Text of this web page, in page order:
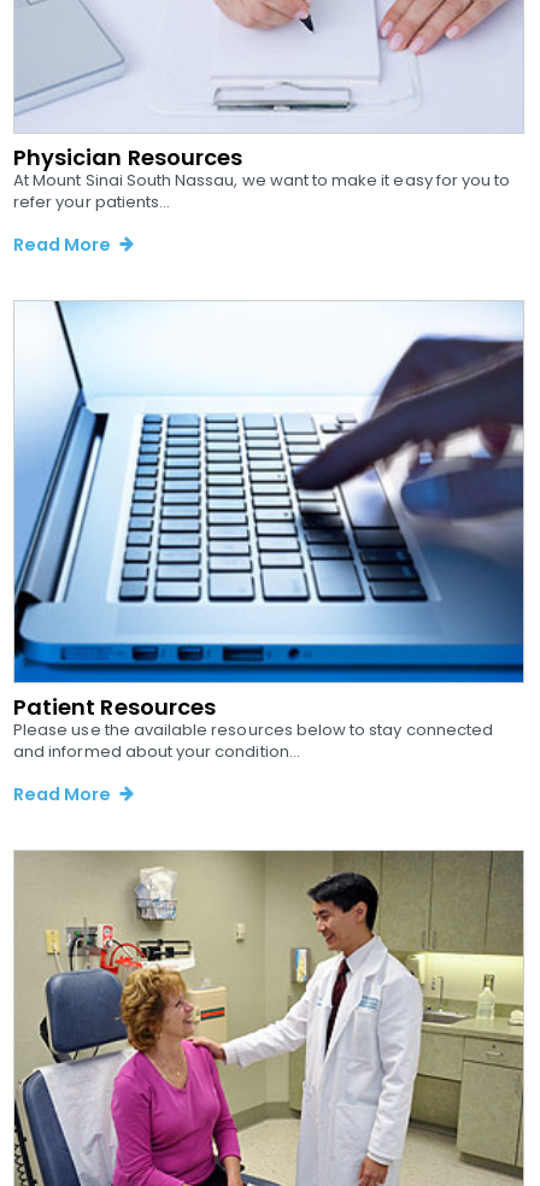
Physician Resources
At Mount Sinai South Nassau, we want to make it easy for you to
refer your patients...
Read More
Patient Resources
Please use the available resources below to stay connected
and informed about your condition...
Read More